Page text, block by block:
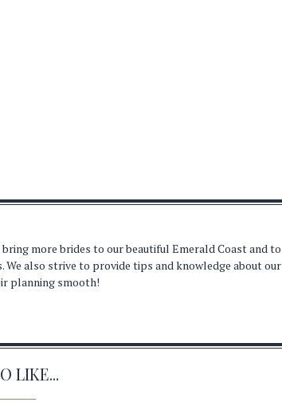
more brides to our beautiful Emerald Coast and to
also strive to provide tips and knowledge about our
planning smooth!
LIKE...